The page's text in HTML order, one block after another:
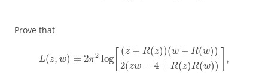
Prove that
L(z, w) = 2π2 log[ (z + R(z))(w + R(w))
2(zw − 4 + R(z)R(w))
,
+ R( ) (w+R(w)) 2 zw−4+R